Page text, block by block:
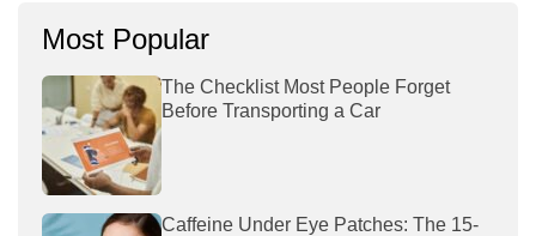
Most Popular
The Checklist Most People Forget
Before Transporting a Car
Caffeine Under Eye Patches: The 15-